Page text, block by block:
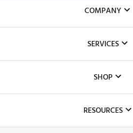
COMPANY
The DICK'S Foundation
Inclusion
SERVICES
Club Repair
Simulator Rentals
SHOP
RESOURCES